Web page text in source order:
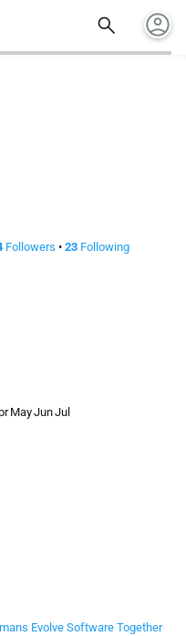
search account_circle
Followers • 23 Following
MayJunJul
Evolve Software Together